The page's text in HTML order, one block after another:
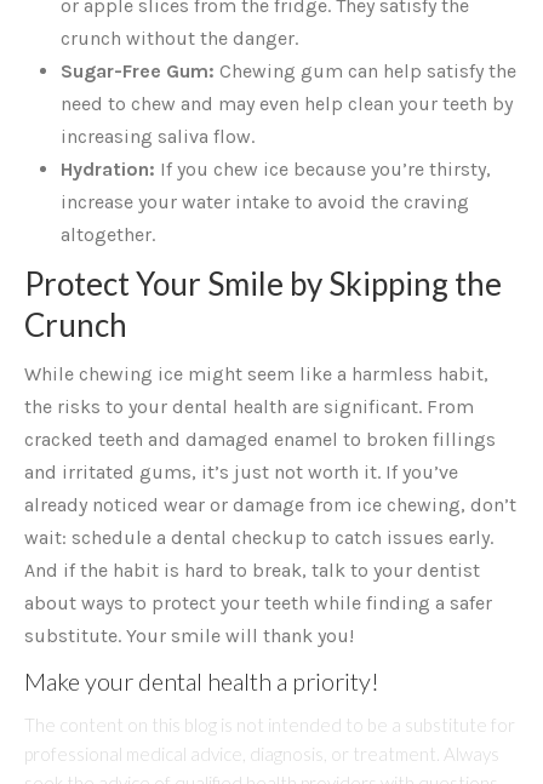
or apple slices from the fridge. They satisfy the
crunch without the danger.
Sugar-Free Gum: Chewing gum can help satisfy the
need to chew and may even help clean your teeth by
increasing saliva flow.
Hydration: If you chew ice because you’re thirsty,
increase your water intake to avoid the craving
altogether.
Protect Your Smile by Skipping the
Crunch
While chewing ice might seem like a harmless habit,
the risks to your dental health are significant. From
cracked teeth and damaged enamel to broken fillings
and irritated gums, it’s just not worth it. If you’ve
already noticed wear or damage from ice chewing, don’t
wait: schedule a dental checkup to catch issues early.
And if the habit is hard to break, talk to your dentist
about ways to protect your teeth while finding a safer
substitute. Your smile will thank you!
Make your dental health a priority!
The content on this blog is not intended to be a substitute for
professional medical advice, diagnosis, or treatment. Always